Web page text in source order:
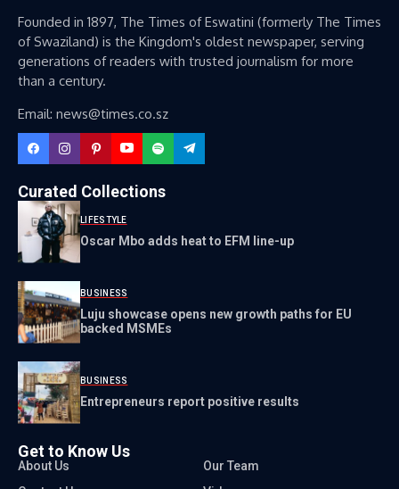
Founded in 1897, The Times of Eswatini (formerly The Times
of Swaziland) is the Kingdom's oldest newspaper, serving
generations of readers with trusted journalism for more
than a century.
Email: news@times.co.sz
Curated Collections
LIFESTYLE
Oscar Mbo adds heat to EFM line-up
BUSINESS
Luju showcase opens new growth paths for EU
backed MSMEs
BUSINESS
Entrepreneurs report positive results
Get to Know Us
About Us
Our Team